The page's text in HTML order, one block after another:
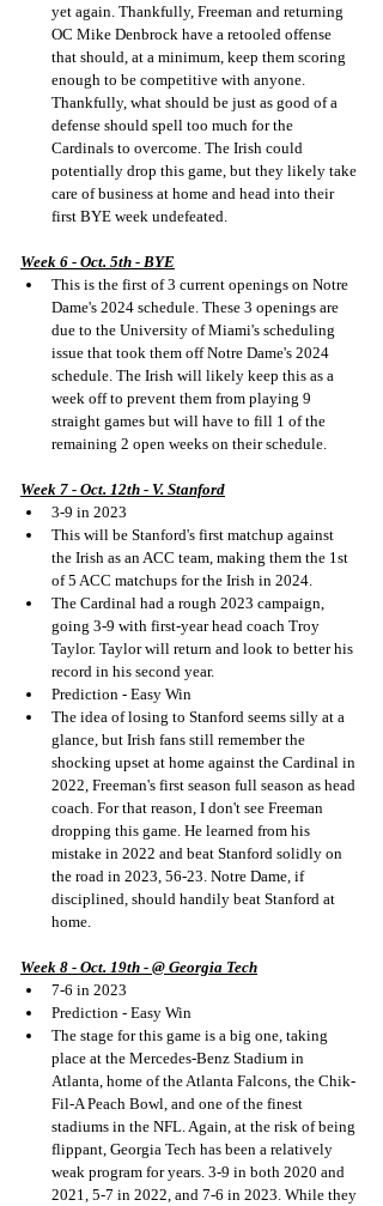
yet again. Thankfully, Freeman and returning
OC Mike Denbrock have a retooled offense
that should, at a minimum, keep them scoring
enough to be competitive with anyone.
Thankfully, what should be just as good of a
defense should spell too much for the
Cardinals to overcome. The Irish could
potentially drop this game, but they likely take
care of business at home and head into their
first BYE week undefeated.
Week 6 - Oct. 5th - BYE
This is the first of 3 current openings on Notre
Dame's 2024 schedule. These 3 openings are
due to the University of Miami's scheduling
issue that took them off Notre Dame's 2024
schedule. The Irish will likely keep this as a
week off to prevent them from playing 9
straight games but will have to fill 1 of the
remaining 2 open weeks on their schedule.
Week 7 - Oct. 12th - V. Stanford
3-9 in 2023
This will be Stanford's first matchup against
the Irish as an ACC team, making them the 1st
of 5 ACC matchups for the Irish in 2024.
The Cardinal had a rough 2023 campaign,
going 3-9 with first-year head coach Troy
Taylor. Taylor will return and look to better his
record in his second year.
Prediction - Easy Win
The idea of losing to Stanford seems silly at a
glance, but Irish fans still remember the
shocking upset at home against the Cardinal in
2022, Freeman's first season full season as head
coach. For that reason, I don't see Freeman
dropping this game. He learned from his
mistake in 2022 and beat Stanford solidly on
the road in 2023, 56-23. Notre Dame, if
disciplined, should handily beat Stanford at
home.
Week 8 - Oct. 19th - @ Georgia Tech
7-6 in 2023
Prediction - Easy Win
The stage for this game is a big one, taking
place at the Mercedes-Benz Stadium in
Atlanta, home of the Atlanta Falcons, the Chik-
Fil-A Peach Bowl, and one of the finest
stadiums in the NFL. Again, at the risk of being
flippant, Georgia Tech has been a relatively
weak program for years. 3-9 in both 2020 and
2021, 5-7 in 2022, and 7-6 in 2023. While they